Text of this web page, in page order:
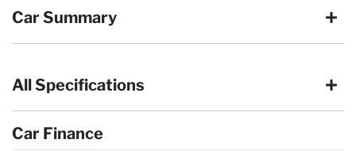
our customers have enjoyed the simplicity of locating the
Browse our wide range of quality used vehicles
Arrange for a collection or delivery at a time that suits
Car Summary
Body type Hatch
Drive type
All Specifications
Car Finance